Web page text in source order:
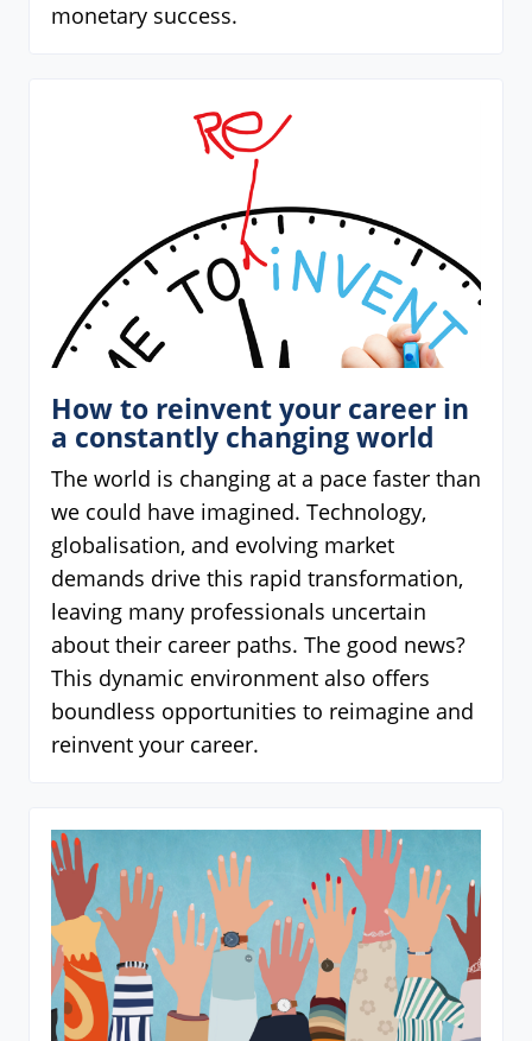
monetary success.
How to reinvent your career in
a constantly changing world
The world is changing at a pace faster than
we could have imagined. Technology,
globalisation, and evolving market
demands drive this rapid transformation,
leaving many professionals uncertain
about their career paths. The good news?
This dynamic environment also offers
boundless opportunities to reimagine and
reinvent your career.